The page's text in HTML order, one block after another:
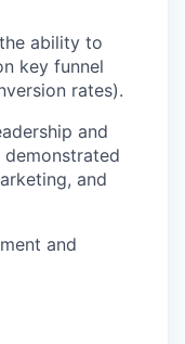
ability to
key funnel
rates).
and
and
and